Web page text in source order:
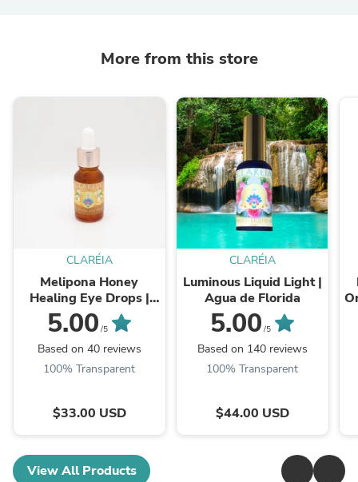
More from this store
CLARÉIA
Melipona Honey
Healing Eye Drops |
Ethical
5.00 /5
Based on 40 reviews
100% Transparent
$33.00 USD
CLARÉIA
Luminous Liquid Light |
Agua de Florida
5.00 /5
Based on 140 reviews
100% Transparent
$44.00 USD
View All Products